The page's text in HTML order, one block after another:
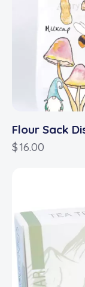
Flour Sack
$16.00